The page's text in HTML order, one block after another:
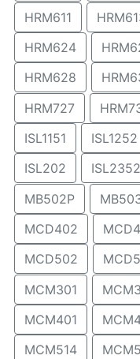
HRM611
HRM624
HRM628
HRM727
ISL1151
ISL1252
ISL202
ISL2352
MB502P
MCD402
MCD502
MCM301
MCM401
MCM514